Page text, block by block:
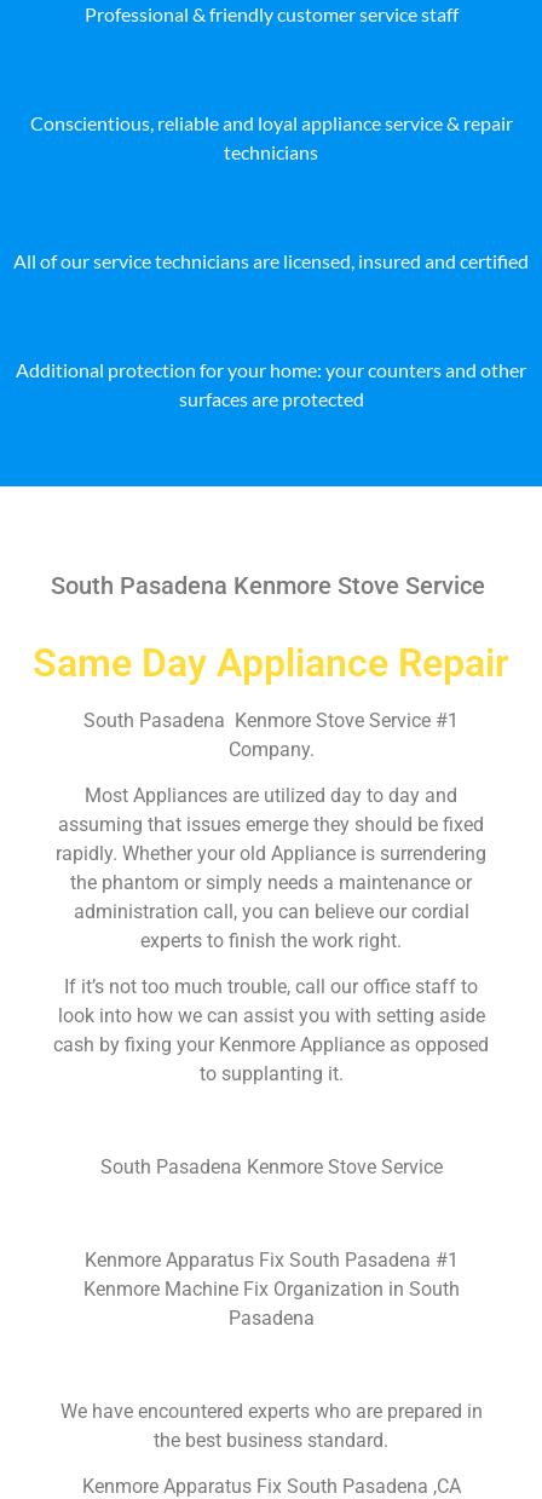
Professional & friendly customer service staff
Conscientious, reliable and loyal appliance service & repair
technicians
All of our service technicians are licensed, insured and certified
Additional protection for your home: your counters and other
surfaces are protected
South Pasadena Kenmore Stove Service
Same Day Appliance Repair
South Pasadena Kenmore Stove Service #1
Company.
Most Appliances are utilized day to day and
assuming that issues emerge they should be fixed
rapidly. Whether your old Appliance is surrendering
the phantom or simply needs a maintenance or
administration call, you can believe our cordial
experts to finish the work right.
If it’s not too much trouble, call our office staff to
look into how we can assist you with setting aside
cash by fixing your Kenmore Appliance as opposed
to supplanting it.
South Pasadena Kenmore Stove Service
Kenmore Apparatus Fix South Pasadena #1
Kenmore Machine Fix Organization in South
Pasadena
We have encountered experts who are prepared in
the best business standard.
Kenmore Apparatus Fix South Pasadena ,CA